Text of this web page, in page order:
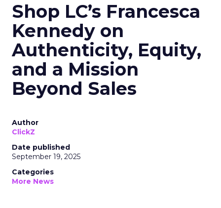
Shop LC’s Francesca
Kennedy on
Authenticity, Equity,
and a Mission
Beyond Sales
Author
ClickZ
Date published
September 19, 2025
Categories
More News